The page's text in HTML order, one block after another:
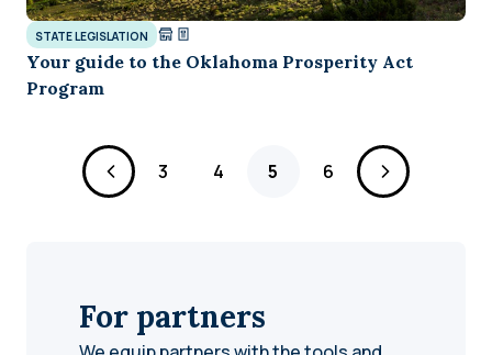
STATE LEGISLATION
Your guide to the Oklahoma Prosperity Act
Program
Page
3 Page
4 Page
5 Page
6
For partners